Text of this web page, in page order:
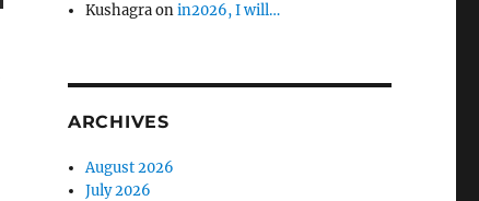
Kushagraonin2026, I will…
ARCHIVES
August 2026
July 2026